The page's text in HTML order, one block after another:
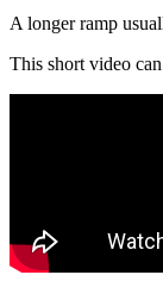
A longer ramp
This short video